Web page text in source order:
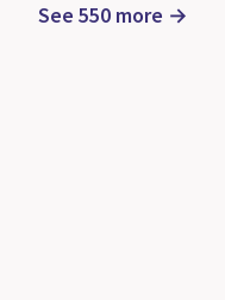
See 550 more →